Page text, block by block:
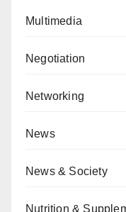
Multimedia
Negotiation
Networking
News
News & Society
Nutrition &